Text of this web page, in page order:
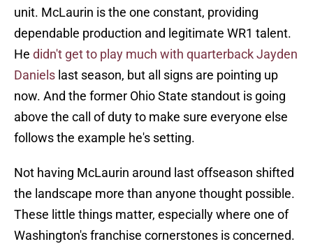
unit. McLaurin is the one constant, providing
dependable production and legitimate WR1 talent.
He didn't get to play much with quarterback Jayden
Daniels last season, but all signs are pointing up
now. And the former Ohio State standout is going
above the call of duty to make sure everyone else
follows the example he's setting.
Not having McLaurin around last offseason shifted
the landscape more than anyone thought possible.
These little things matter, especially where one of
Washington's franchise cornerstones is concerned.